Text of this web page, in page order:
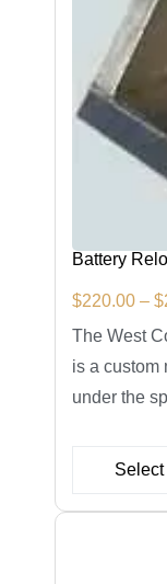
Battery
$220.00 – $
The West
is a custom
under the